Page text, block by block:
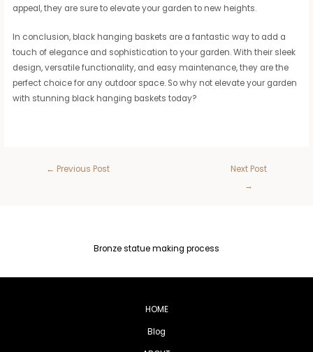
appeal, they are sure to elevate your garden to new heights.
In conclusion, black hanging baskets are a fantastic way to add a
touch of elegance and sophistication to your garden. With their sleek
design, versatile functionality, and easy maintenance, they are the
perfect choice for any outdoor space. So why not elevate your garden
with stunning black hanging baskets today?
← Previous Post
Next Post
→
Bronze statue making process
HOME
Blog